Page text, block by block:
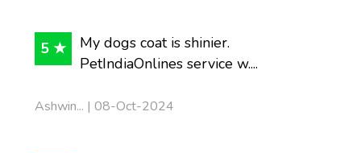
5 ★
My dogs coat is shinier.
PetIndiaOnlines service w....
Ashwin... | 08-Oct-2024